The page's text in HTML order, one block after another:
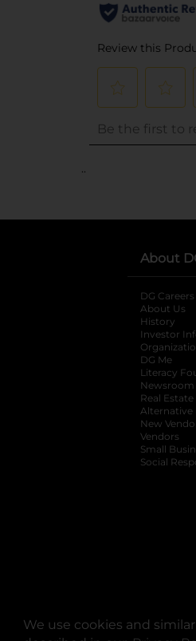
We use cookies and
..
About
DG Careers
About Us
History
Investor
DG Me
Literacy
Newsroom
Real Estate
Alternative
New
Vendors
Small
Social